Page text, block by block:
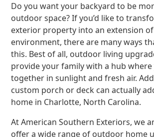
Do you want your backyard to be
outdoor space? If you’d like to
exterior property into an extension
environment, there are many ways
this. Best of all, outdoor living
provide your family with a hub where
together in sunlight and fresh air.
custom porch or deck can actually
home in Charlotte, North Carolina.
At American Southern Exteriors, we
offer a wide range of outdoor home